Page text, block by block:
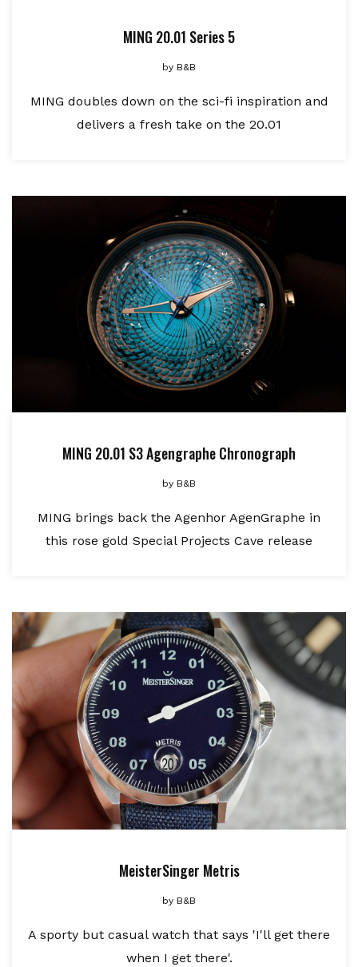
MING 20.01 Series 5
by B&B
MING doubles down on the sci-fi inspiration and
delivers a fresh take on the 20.01
MING 20.01 S3 Agengraphe Chronograph
by B&B
MING brings back the Agenhor AgenGraphe in
this rose gold Special Projects Cave release
MeisterSinger Metris
by B&B
A sporty but casual watch that says 'I'll get there
when I get there'.